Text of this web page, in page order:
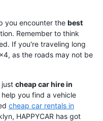
you encounter the best
Remember to think
If you're traveling long
as the roads may not be
just cheap car hire in
you find a vehicle
cheap car rentals in
HAPPYCAR has got